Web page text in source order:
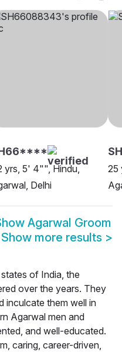
yrs, 5' 4"", Hindu,
Delhi
25
Agarwal Groom
Show more results >
of India, the
over the years. They
inculcate them well in
Agarwal men and
and well-educated.
caring, career-driven,